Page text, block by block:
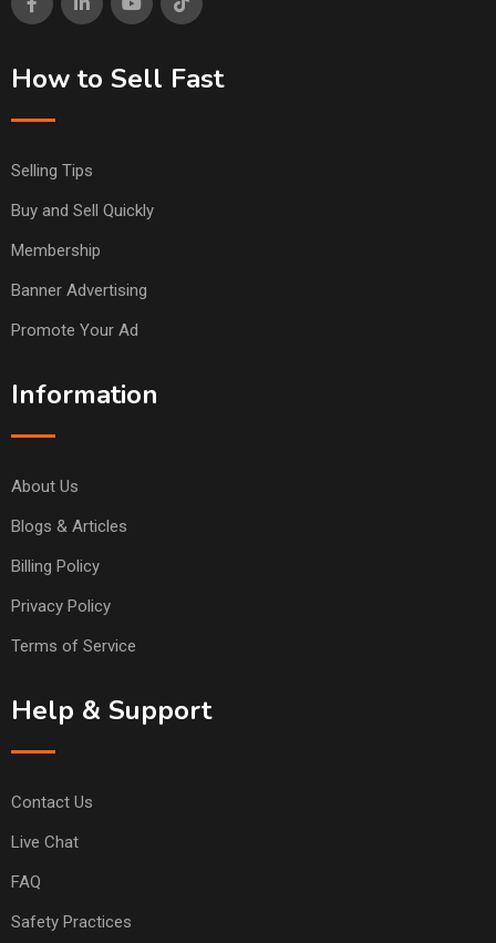
How to Sell Fast
Selling Tips
Buy and Sell Quickly
Membership
Banner Advertising
Promote Your Ad
Information
About Us
Blogs & Articles
Billing Policy
Privacy Policy
Terms of Service
Help & Support
Contact Us
Live Chat
FAQ
Safety Practices